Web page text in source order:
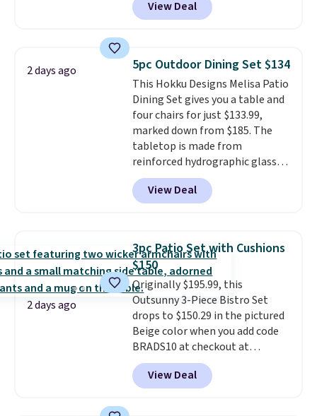
resistant and has three reclining
positions.It earned an average
950 reviewers
. Shipping is free.
View Deal
2 days ago 5pc Outdoor Dining Set $134
This Hokku Designs Melisa Patio
Dining Set gives you a table and
four chairs for just $133.99,
marked down from $185. The
tabletop is made from
reinforced hydrographic glass
paired with a powder coated
steel frame, so it holds up
against rust, scratching, and
chairs are wrapped in PVC
coated polyester fabric built for
all weather use, and they stack
neatly when you need to save
space or store them for winter.
Normally five-piece sets like
this go for over $200 elsewhere
online.
View Deal
2 days ago
3pc Patio Set with Cushions
$150
Originally $195.99, this
Outsunny 3-Piece Bistro Set
drops to $150.29 in the pictured
Beige color when you add code
BRADS10 at checkout at
Aosom.com. Shipping is also
free. You'd spend closer to $180
for this same Outsunny bistro
View Deal